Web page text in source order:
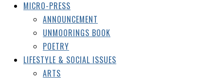
MICRO-PRESS
ANNOUNCEMENT
UNMOORINGS BOOK
POETRY
LIFESTYLE & SOCIAL ISSUES
ARTS